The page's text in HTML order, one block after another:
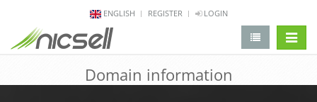
ENGLISH REGISTER LOGIN
Domain information